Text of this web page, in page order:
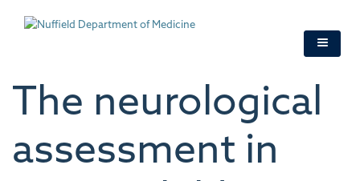
The neurological
assessment in